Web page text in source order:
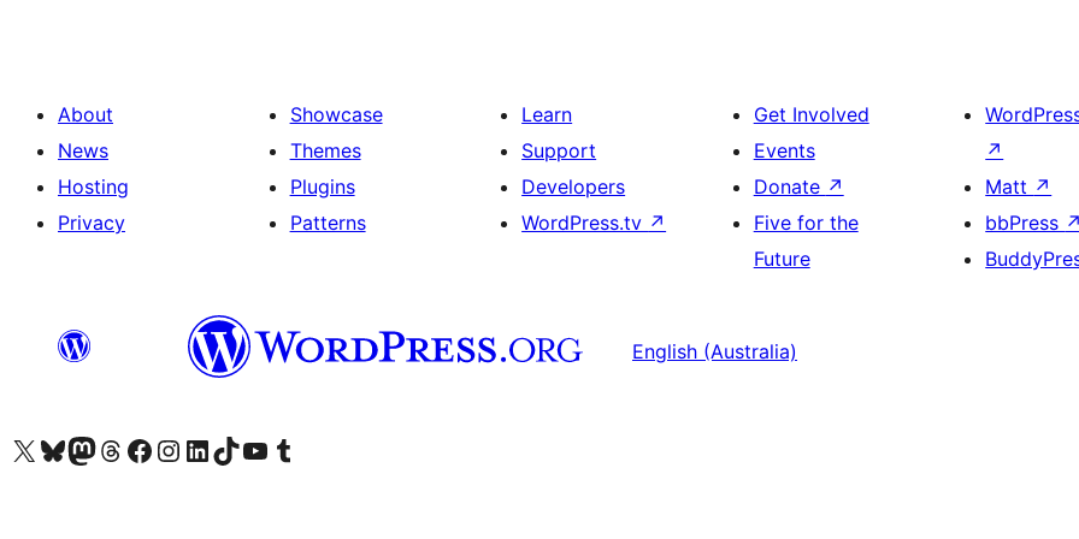
About
News
Hosting
Privacy
Showcase
Themes
Plugins
Patterns
Learn
Support
Developers
WordPress.tv ↗
Get Involved
Events
Donate ↗
Five for the
Future
↗
Matt ↗
bbPress ↗
English (Australia)
Visit our X (formerly Twitter) account
Visit our Bluesky account
Visit our Mastodon account
Visit our Threads account
Visit our Facebook page
Visit our Instagram account
Visit our LinkedIn account
Visit our TikTok account
Visit our YouTube channel
Visit our Tumblr account